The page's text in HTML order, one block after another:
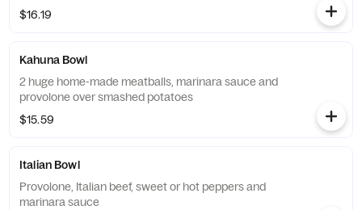
$16.19
Kahuna Bowl
2 huge home-made meatballs, marinara sauce and
provolone over smashed potatoes
$15.59
Italian Bowl
Provolone, Italian beef, sweet or hot peppers and
marinara sauce